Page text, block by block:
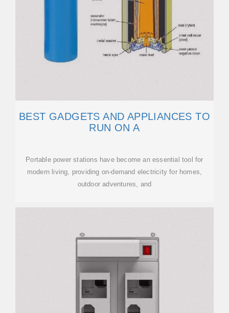
BEST GADGETS AND APPLIANCES TO
RUN ON A
Portable power stations have become an essential tool for
modern living, providing on-demand electricity for homes,
outdoor adventures, and